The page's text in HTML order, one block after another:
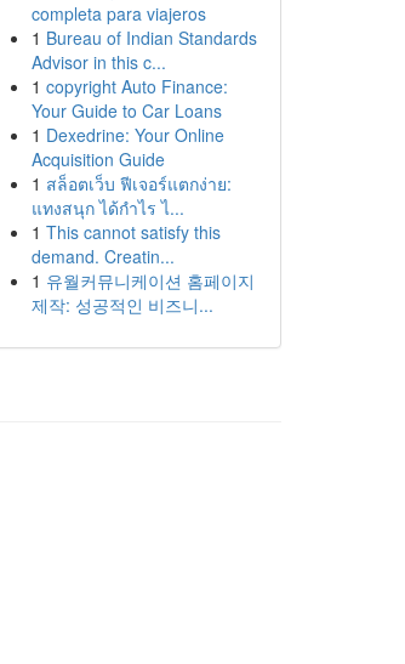
completa para viajeros
1 Bureau of Indian Standards
Advisor in this c...
1 copyright Auto Finance:
Your Guide to Car Loans
1 Dexedrine: Your Online
Acquisition Guide
1 สล็อตเว็บ ฟีเจอร์แตกง่าย:
แทงสนุก ได้กำไร ไ...
1 This cannot satisfy this
demand. Creatin...
1 유월커뮤니케이션 홈페이지
제작: 성공적인 비즈니...